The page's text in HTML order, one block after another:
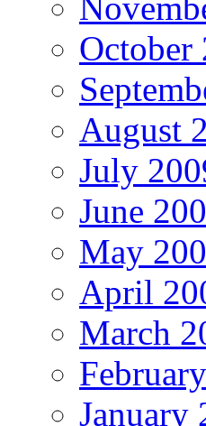
October
August
July
June
May
April
March
January